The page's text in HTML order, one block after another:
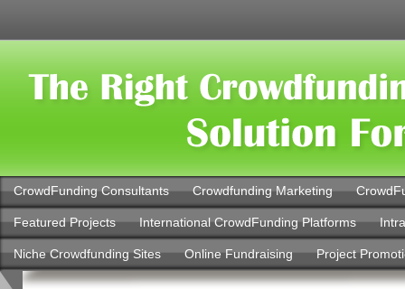
CrowdFunding Consultants Crowdfunding Marketing
Featured Projects International CrowdFunding Platforms
Niche Crowdfunding Sites Online Fundraising Project